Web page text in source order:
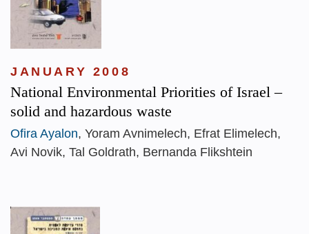
JANUARY 2008
National Environmental Priorities of Israel –
solid and hazardous waste
Ofira Ayalon, Yoram Avnimelech, Efrat Elimelech,
Avi Novik, Tal Goldrath, Bernanda Flikshtein